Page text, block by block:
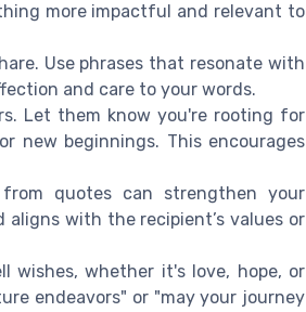
more impactful and relevant to
Use phrases that resonate with
and care to your words.
Let them know you're rooting for
new beginnings. This encourages
quotes can strengthen your
with the recipient’s values or
wishes, whether it's love, hope, or
endeavors" or "may your journey